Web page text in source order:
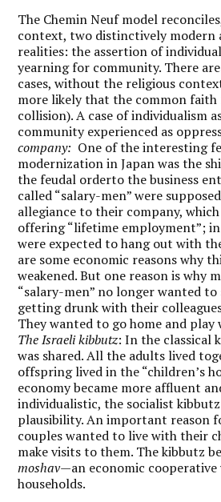
The Chemin Neuf model
context, two distinctively modern
realities: the assertion of
yearning for community. There
cases, without the religious
more likely that the common
collision). A case of individualism
community experienced as
company: One of the interesting
modernization in Japan was the
the feudal orderto the business
called “salary-men” were
allegiance to their company,
offering “lifetime employment”;
were expected to hang out with
are some economic reasons why
weakened. But one reason is why
“salary-men” no longer wanted to
getting drunk with their
They wanted to go home and
The Israeli kibbutz: In the classical
was shared. All the adults lived
offspring lived in the “children’s
economy became more affluent
individualistic, the socialist
plausibility. An important reason
couples wanted to live with their
make visits to them. The kibbutz
moshav—an economic
households.